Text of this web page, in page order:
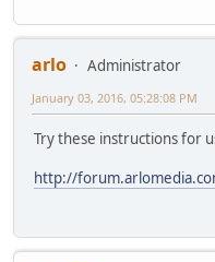
arlo
Administrator
January 03, 2016, 05:28:08 PM
Try these instructions for
http://